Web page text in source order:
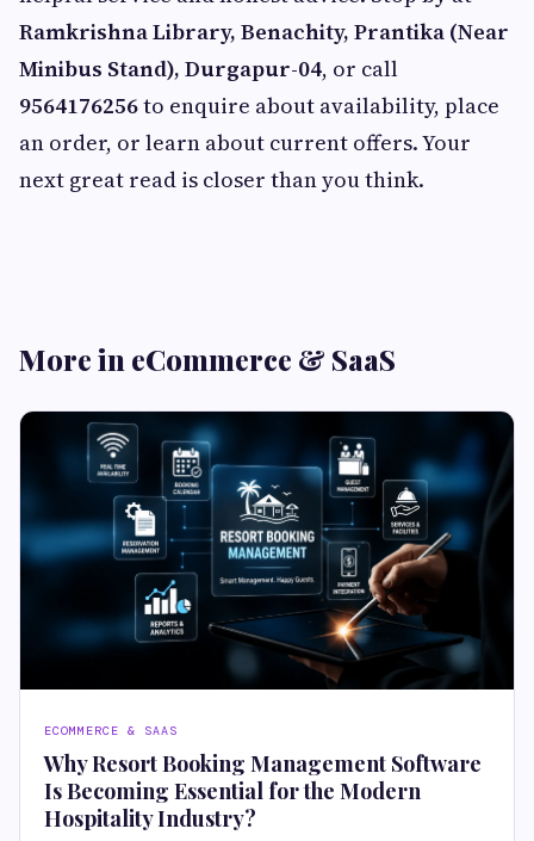
Ramkrishna Library, Benachity, Prantika (Near
Minibus Stand), Durgapur-04, or call
9564176256to enquire about availability, place
an order, or learn about current offers. Your
next great read is closer than you think.
More in eCommerce & SaaS
ECOMMERCE & SAAS
Why Resort Booking Management Software
Is Becoming Essential for the Modern
Hospitality Industry?